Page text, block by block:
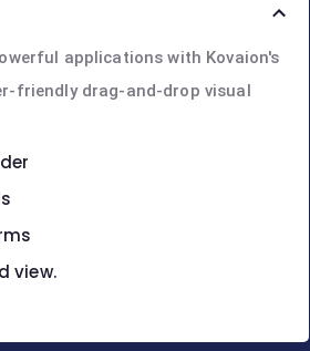
applications with Kovaion's
friendly drag-and-drop visual
view.